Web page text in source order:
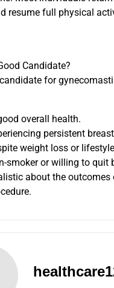
resume full physical
Candidate?
for
overall health.
persistent
weight loss or
smoker or willing to quit
about the outcomes